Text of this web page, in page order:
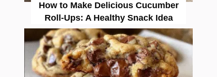
How to Make Delicious Cucumber
Roll-Ups: A Healthy Snack Idea